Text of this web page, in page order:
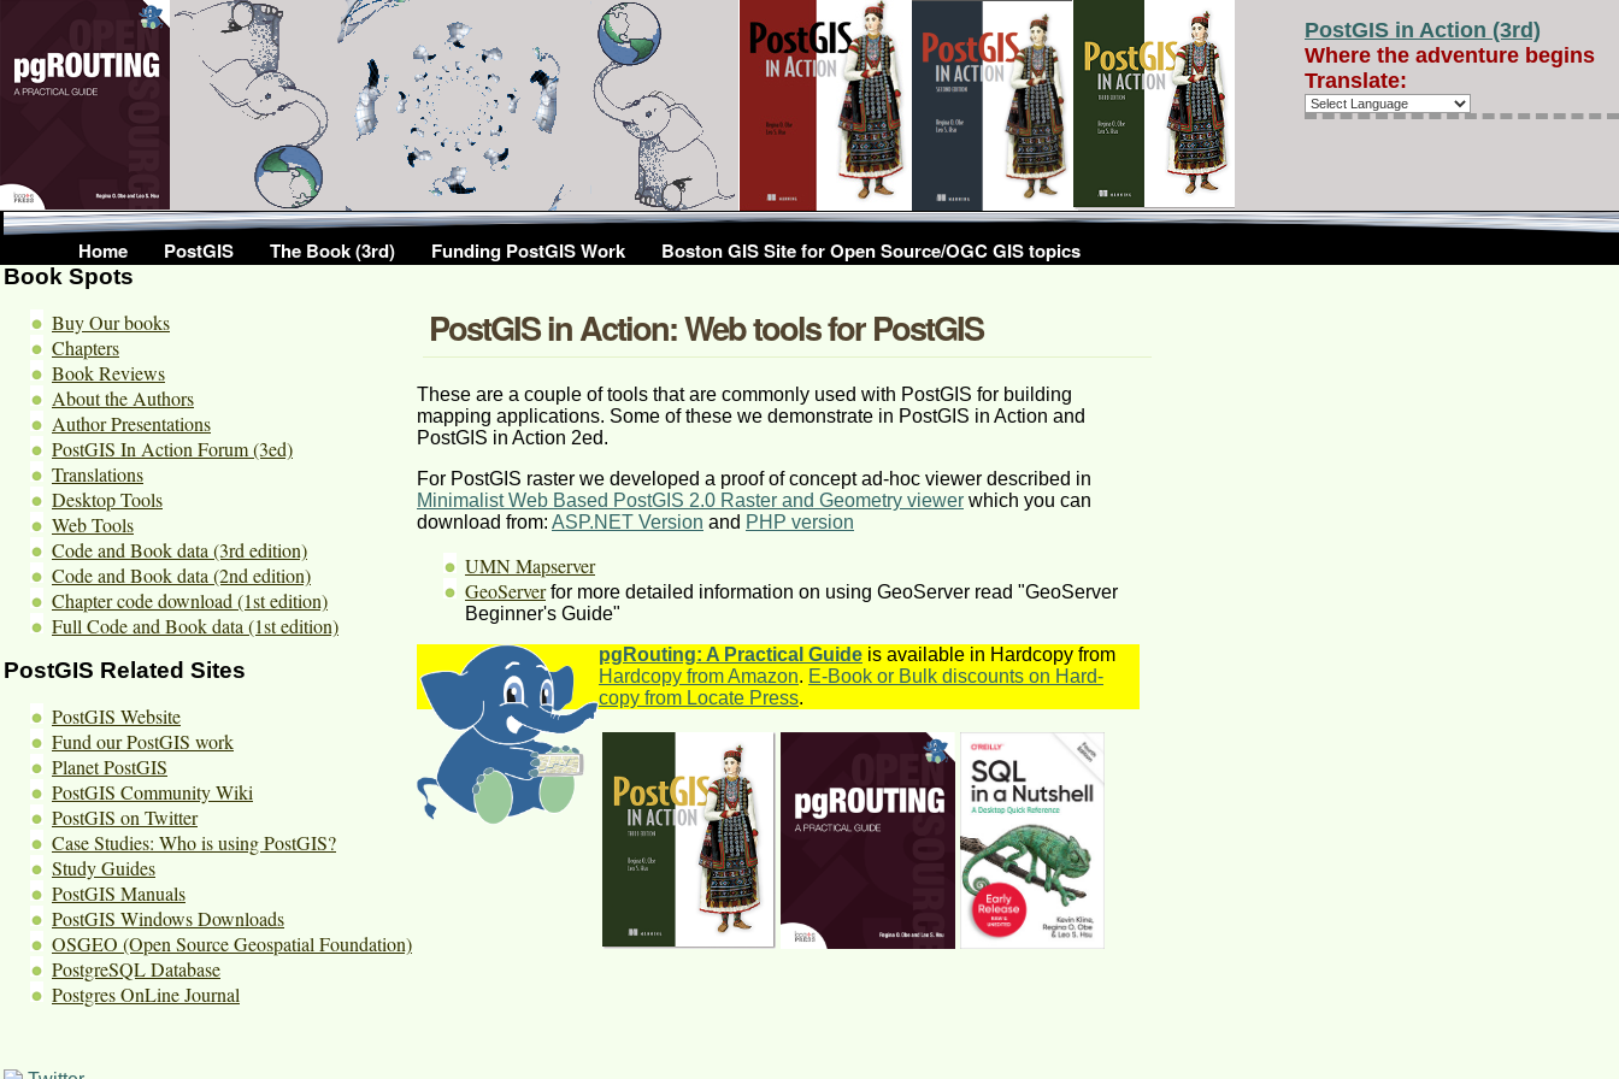
Home PostGIS The Book (3rd) Funding PostGIS Work Boston GIS Site for Open Source/OGC GIS topics
PostGIS in Action (3rd)
Where the adventure begins
Translate:
Book Spots
Buy Our books
Chapters
Book Reviews
About the Authors
Author Presentations
PostGIS In Action Forum (3ed)
Translations
Desktop Tools
Web Tools
Code and Book data (3rd edition)
Code and Book data (2nd edition)
Chapter code download (1st edition)
Full Code and Book data (1st edition)
PostGIS Related Sites
PostGIS Website
Fund our PostGIS work
Planet PostGIS
PostGIS Community Wiki
PostGIS on Twitter
Case Studies: Who is using PostGIS?
Study Guides
PostGIS Manuals
PostGIS Windows Downloads
OSGEO (Open Source Geospatial Foundation)
PostgreSQL Database
Postgres OnLine Journal
PostGIS in Action: Web tools for PostGIS
These are a couple of tools that are commonly used with PostGIS for building
mapping applications. Some of these we demonstrate in PostGIS in Action and
PostGIS in Action 2ed.
For PostGIS raster we developed a proof of concept ad-hoc viewer described in
Minimalist Web Based PostGIS 2.0 Raster and Geometry viewer which you can
download from: ASP.NET Version and PHP version
UMN Mapserver
GeoServerfor more detailed information on using GeoServer read "GeoServer
Beginner's Guide"
pgRouting: A Practical Guideis available in Hardcopy from
Hardcopy from Amazon. E-Book or Bulk discounts on Hard-
copy from Locate Press.